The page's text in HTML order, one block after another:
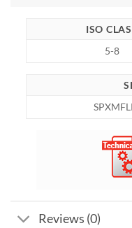
ISO
5-8
Reviews (0)